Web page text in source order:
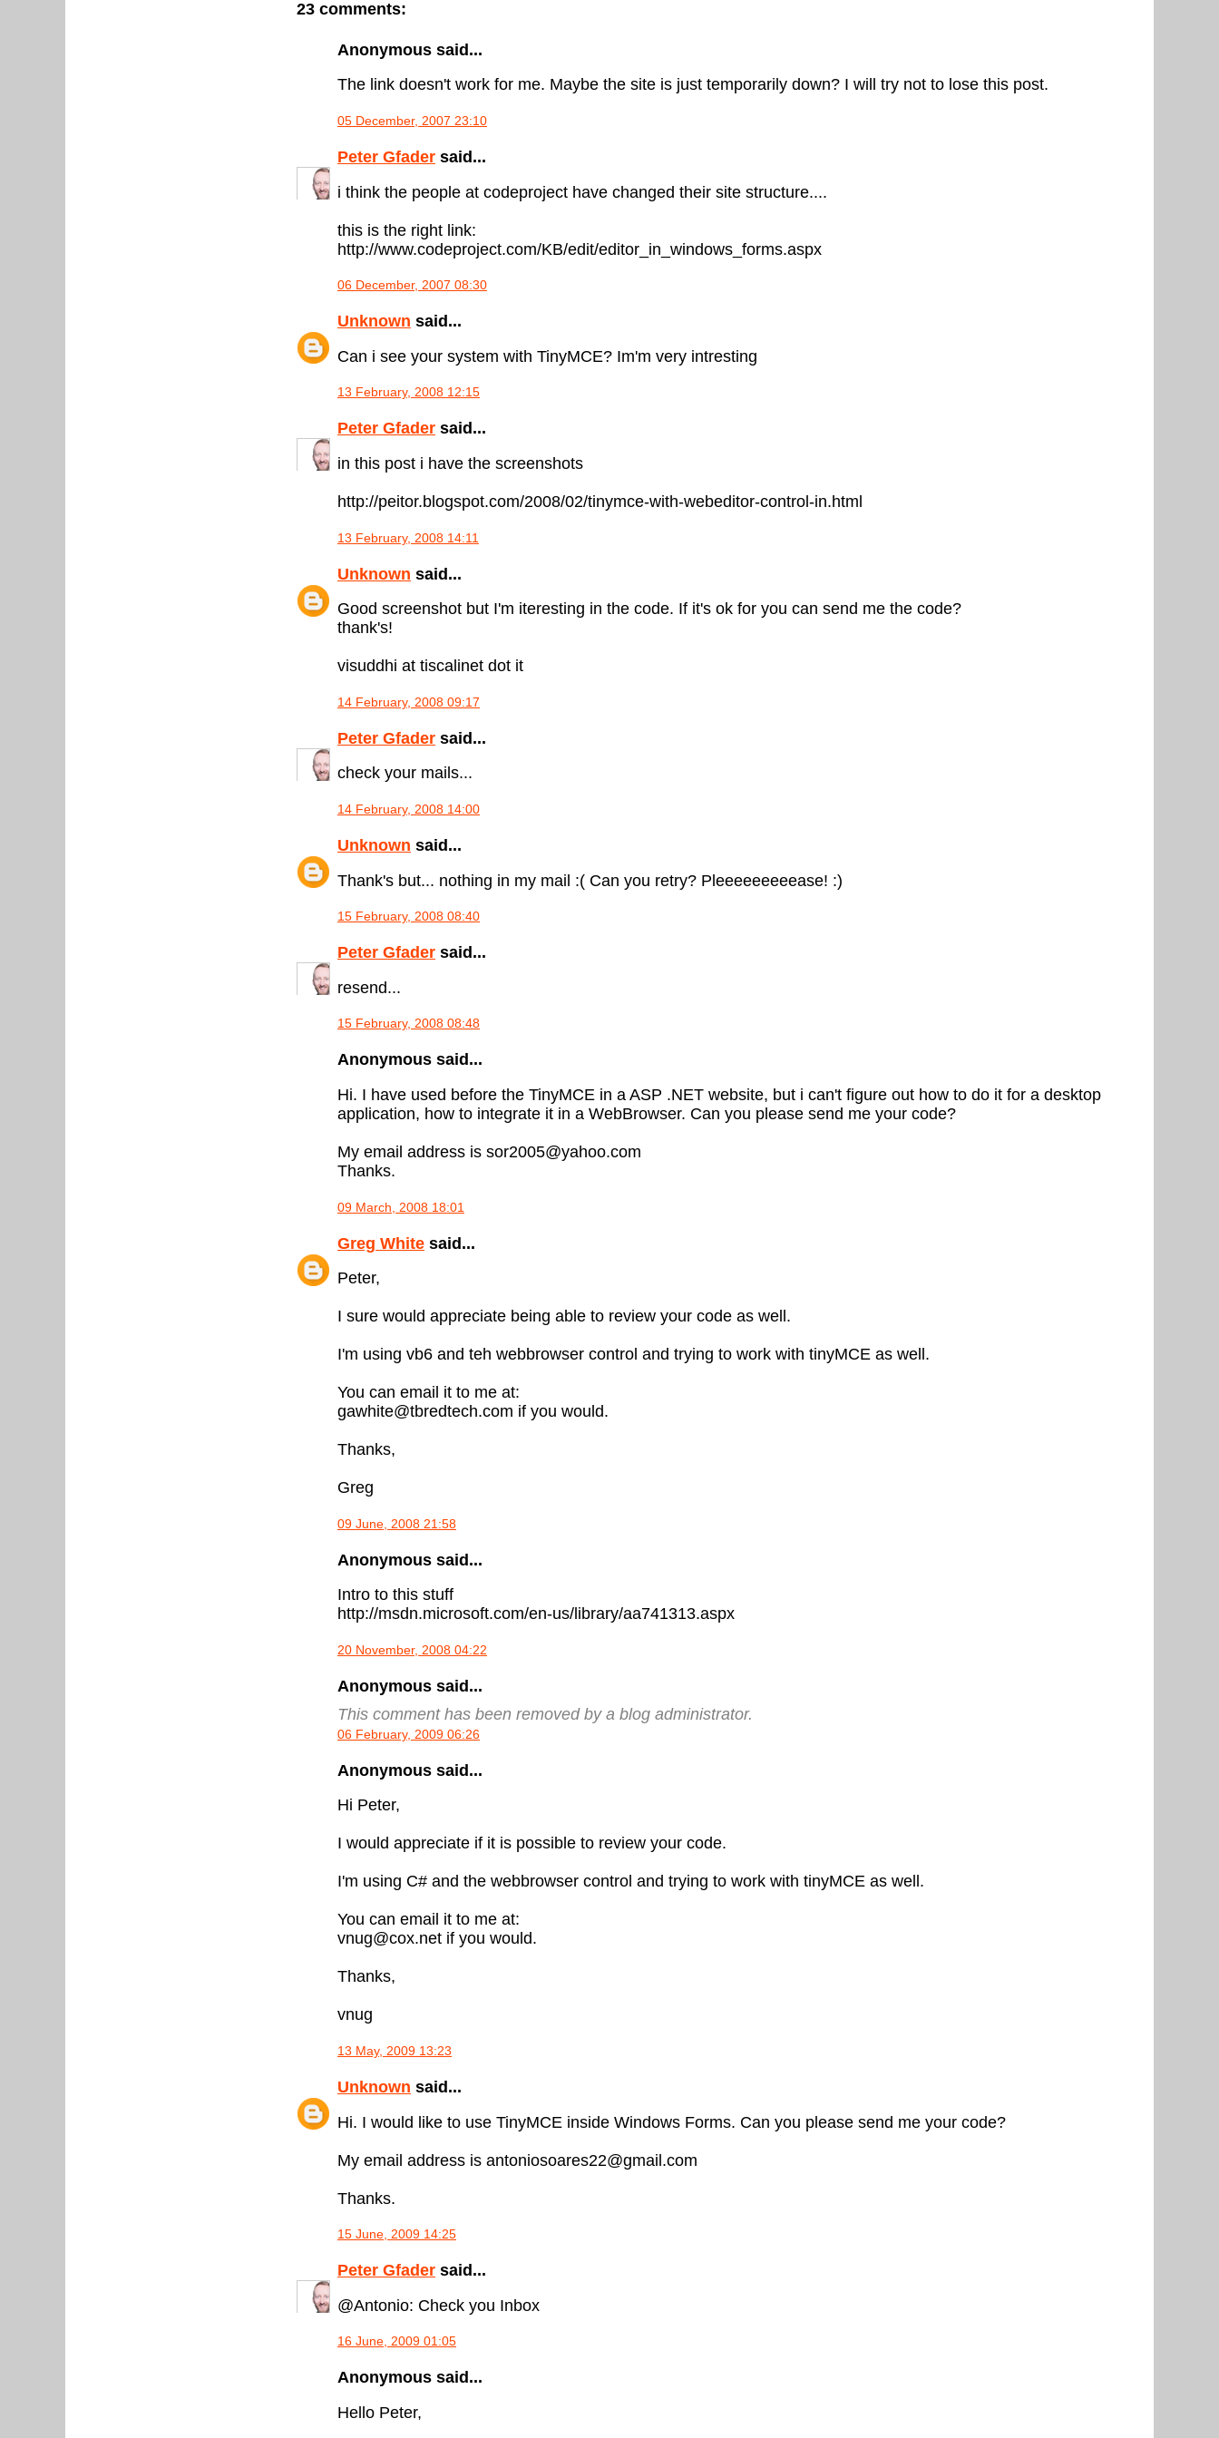
23 comments:
Anonymous said...
The link doesn't work for me. Maybe the site is just temporarily down? I will try not to lose this post.
05 December, 2007 23:10
Peter Gfader said...
i think the people at codeproject have changed their site structure....
this is the right link:
http://www.codeproject.com/KB/edit/editor_in_windows_forms.aspx
06 December, 2007 08:30
Unknown said...
Can i see your system with TinyMCE? Im'm very intresting
13 February, 2008 12:15
Peter Gfader said...
in this post i have the screenshots
http://peitor.blogspot.com/2008/02/tinymce-with-webeditor-control-in.html
13 February, 2008 14:11
Unknown said...
Good screenshot but I'm iteresting in the code. If it's ok for you can send me the code?
thank's!
visuddhi at tiscalinet dot it
14 February, 2008 09:17
Peter Gfader said...
check your mails...
14 February, 2008 14:00
Unknown said...
Thank's but... nothing in my mail :( Can you retry? Pleeeeeeeeease! :)
15 February, 2008 08:40
Peter Gfader said...
resend...
15 February, 2008 08:48
Anonymous said...
Hi. I have used before the TinyMCE in a ASP .NET website, but i can't figure out how to do it for a desktop
application, how to integrate it in a WebBrowser. Can you please send me your code?
My email address is sor2005@yahoo.com
Thanks.
09 March, 2008 18:01
Greg White said...
Peter,
I sure would appreciate being able to review your code as well.
I'm using vb6 and teh webbrowser control and trying to work with tinyMCE as well.
You can email it to me at:
gawhite@tbredtech.com if you would.
Thanks,
Greg
09 June, 2008 21:58
Anonymous said...
Intro to this stuff
http://msdn.microsoft.com/en-us/library/aa741313.aspx
20 November, 2008 04:22
Anonymous said...
This comment has been removed by a blog administrator.
06 February, 2009 06:26
Anonymous said...
Hi Peter,
I would appreciate if it is possible to review your code.
I'm using C# and the webbrowser control and trying to work with tinyMCE as well.
You can email it to me at:
vnug@cox.net if you would.
Thanks,
vnug
13 May, 2009 13:23
Unknown said...
Hi. I would like to use TinyMCE inside Windows Forms. Can you please send me your code?
My email address is antoniosoares22@gmail.com
Thanks.
15 June, 2009 14:25
Peter Gfader said...
@Antonio: Check you Inbox
16 June, 2009 01:05
Anonymous said...
Hello Peter,